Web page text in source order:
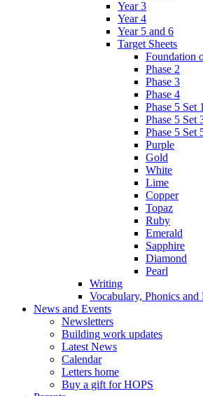
Year 3
Year 4
Year 5 and 6
Target Sheets
Foundation
Phase 2
Phase 3
Phase 4
Phase 5 Set
Phase 5 Set
Phase 5 Set
Purple
Gold
White
Lime
Copper
Topaz
Ruby
Emerald
Sapphire
Diamond
Pearl
Writing
Vocabulary, Phonics
News and Events
Newsletters
Building work updates
Latest News
Calendar
Letters home
Buy a gift for HOPS